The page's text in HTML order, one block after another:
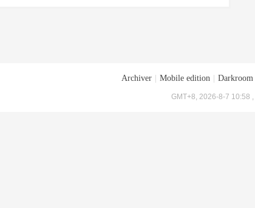
Archiver Mobile edition Darkroom
GMT+8, 2026-8-7 10:58